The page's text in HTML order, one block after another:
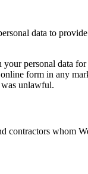
data to
personal data
form in any
was unlawful.
contractors whom